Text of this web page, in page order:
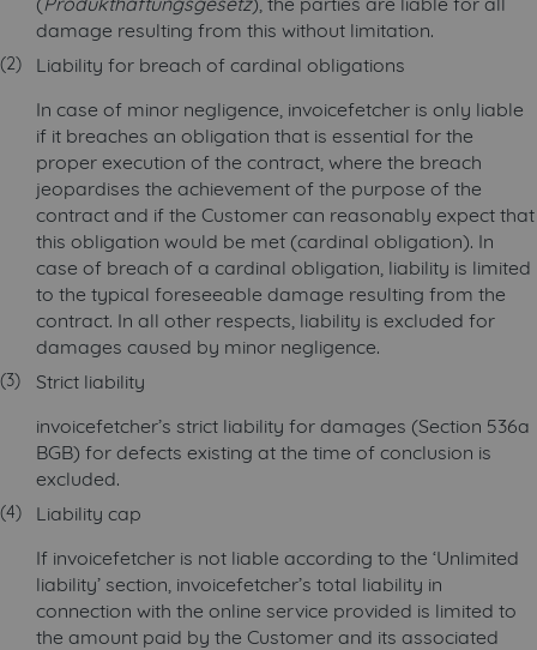
damage resulting from this without limitation.
Liability for breach of cardinal obligations
In case of minor negligence, invoicefetcher is only liable
if it breaches an obligation that is essential for the
proper execution of the contract, where the breach
jeopardises the achievement of the purpose of the
contract and if the Customer can reasonably expect that
this obligation would be met (cardinal obligation). In
case of breach of a cardinal obligation, liability is limited
to the typical foreseeable damage resulting from the
contract. In all other respects, liability is excluded for
damages caused by minor negligence.
Strict liability
invoicefetcher’s strict liability for damages (Section 536a
BGB) for defects existing at the time of conclusion is
excluded.
Liability cap
If invoicefetcher is not liable according to the ‘Unlimited
liability’ section, invoicefetcher’s total liability in
connection with the online service provided is limited to
the amount paid by the Customer and its associated